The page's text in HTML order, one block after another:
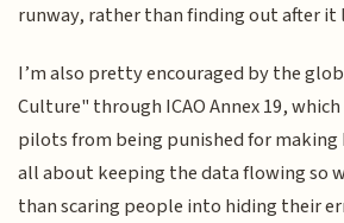
runway, rather than finding out after it
I’m also pretty encouraged by the
Culture" through ICAO Annex 19,
pilots from being punished for making
all about keeping the data flowing so
than scaring people into hiding their